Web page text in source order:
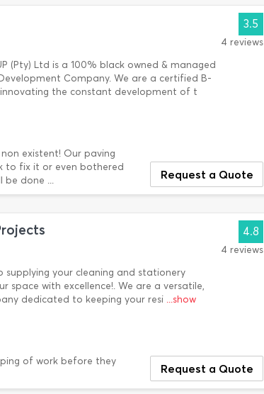
(Pty) Ltd is a 100% black owned & managed
Company. We are a certified B-
the constant development of t
3.5
4 reviews
existent! Our paving
to fix it or even bothered
be done ...
Request a Quote
supplying your cleaning and stationery
space with excellence!. We are a versatile,
dedicated to keeping your resi ...show
4.8
4 reviews
of work before they
Request a Quote